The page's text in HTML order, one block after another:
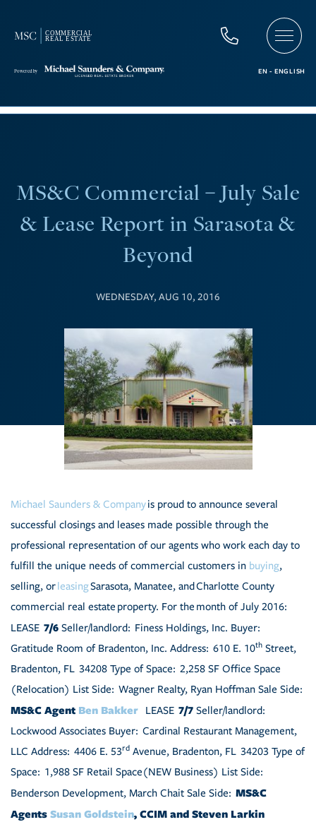
MS&C Commercial – July Sale
& Lease Report in Sarasota &
Beyond
WEDNESDAY, AUG 10, 2016
Michael Saunders & Companyis proud to announce several
successful closings and leases made possible through the
professional representation of our agents who work each day to
fulfill the unique needs of commercial customers in buying,
selling, orleasingSarasota, Manatee, and Charlotte County
commercial real estate property. For the month of July 2016:
LEASE 7/6 Seller/landlord: Finess Holdings, Inc. Buyer:
Gratitude Room of Bradenton, Inc. Address: 610 E. 10th Street,
Bradenton, FL 34208 Type of Space: 2,258 SF Office Space
(Relocation) List Side: Wagner Realty, Ryan Hoffman Sale Side:
MS&C Agent Ben Bakker LEASE 7/7 Seller/landlord:
Lockwood Associates Buyer: Cardinal Restaurant Management,
LLC Address: 4406 E. 53rd Avenue, Bradenton, FL 34203 Type of
Space: 1,988 SF Retail Space(NEW Business) List Side:
Benderson Development, March Chait Sale Side: MS&C
AgentsSusan Goldstein, CCIM and Steven Larkin